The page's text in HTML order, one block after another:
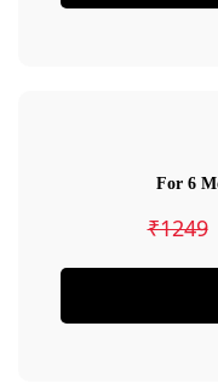
For 6
₹1249